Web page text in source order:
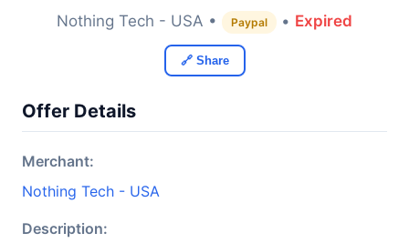
Nothing Tech - USA • Paypal • Expired
🔗 Share
Offer Details
Merchant:
Nothing Tech - USA
Description: